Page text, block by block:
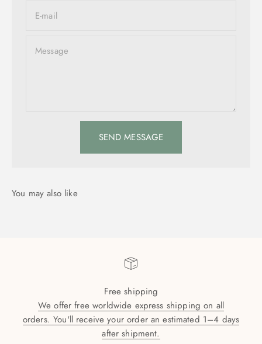
E-mail
Message
SEND MESSAGE
Free shipping
We offer free worldwide express shipping on all
orders. You'll receive your order an estimated 1–4 days
after shipment.